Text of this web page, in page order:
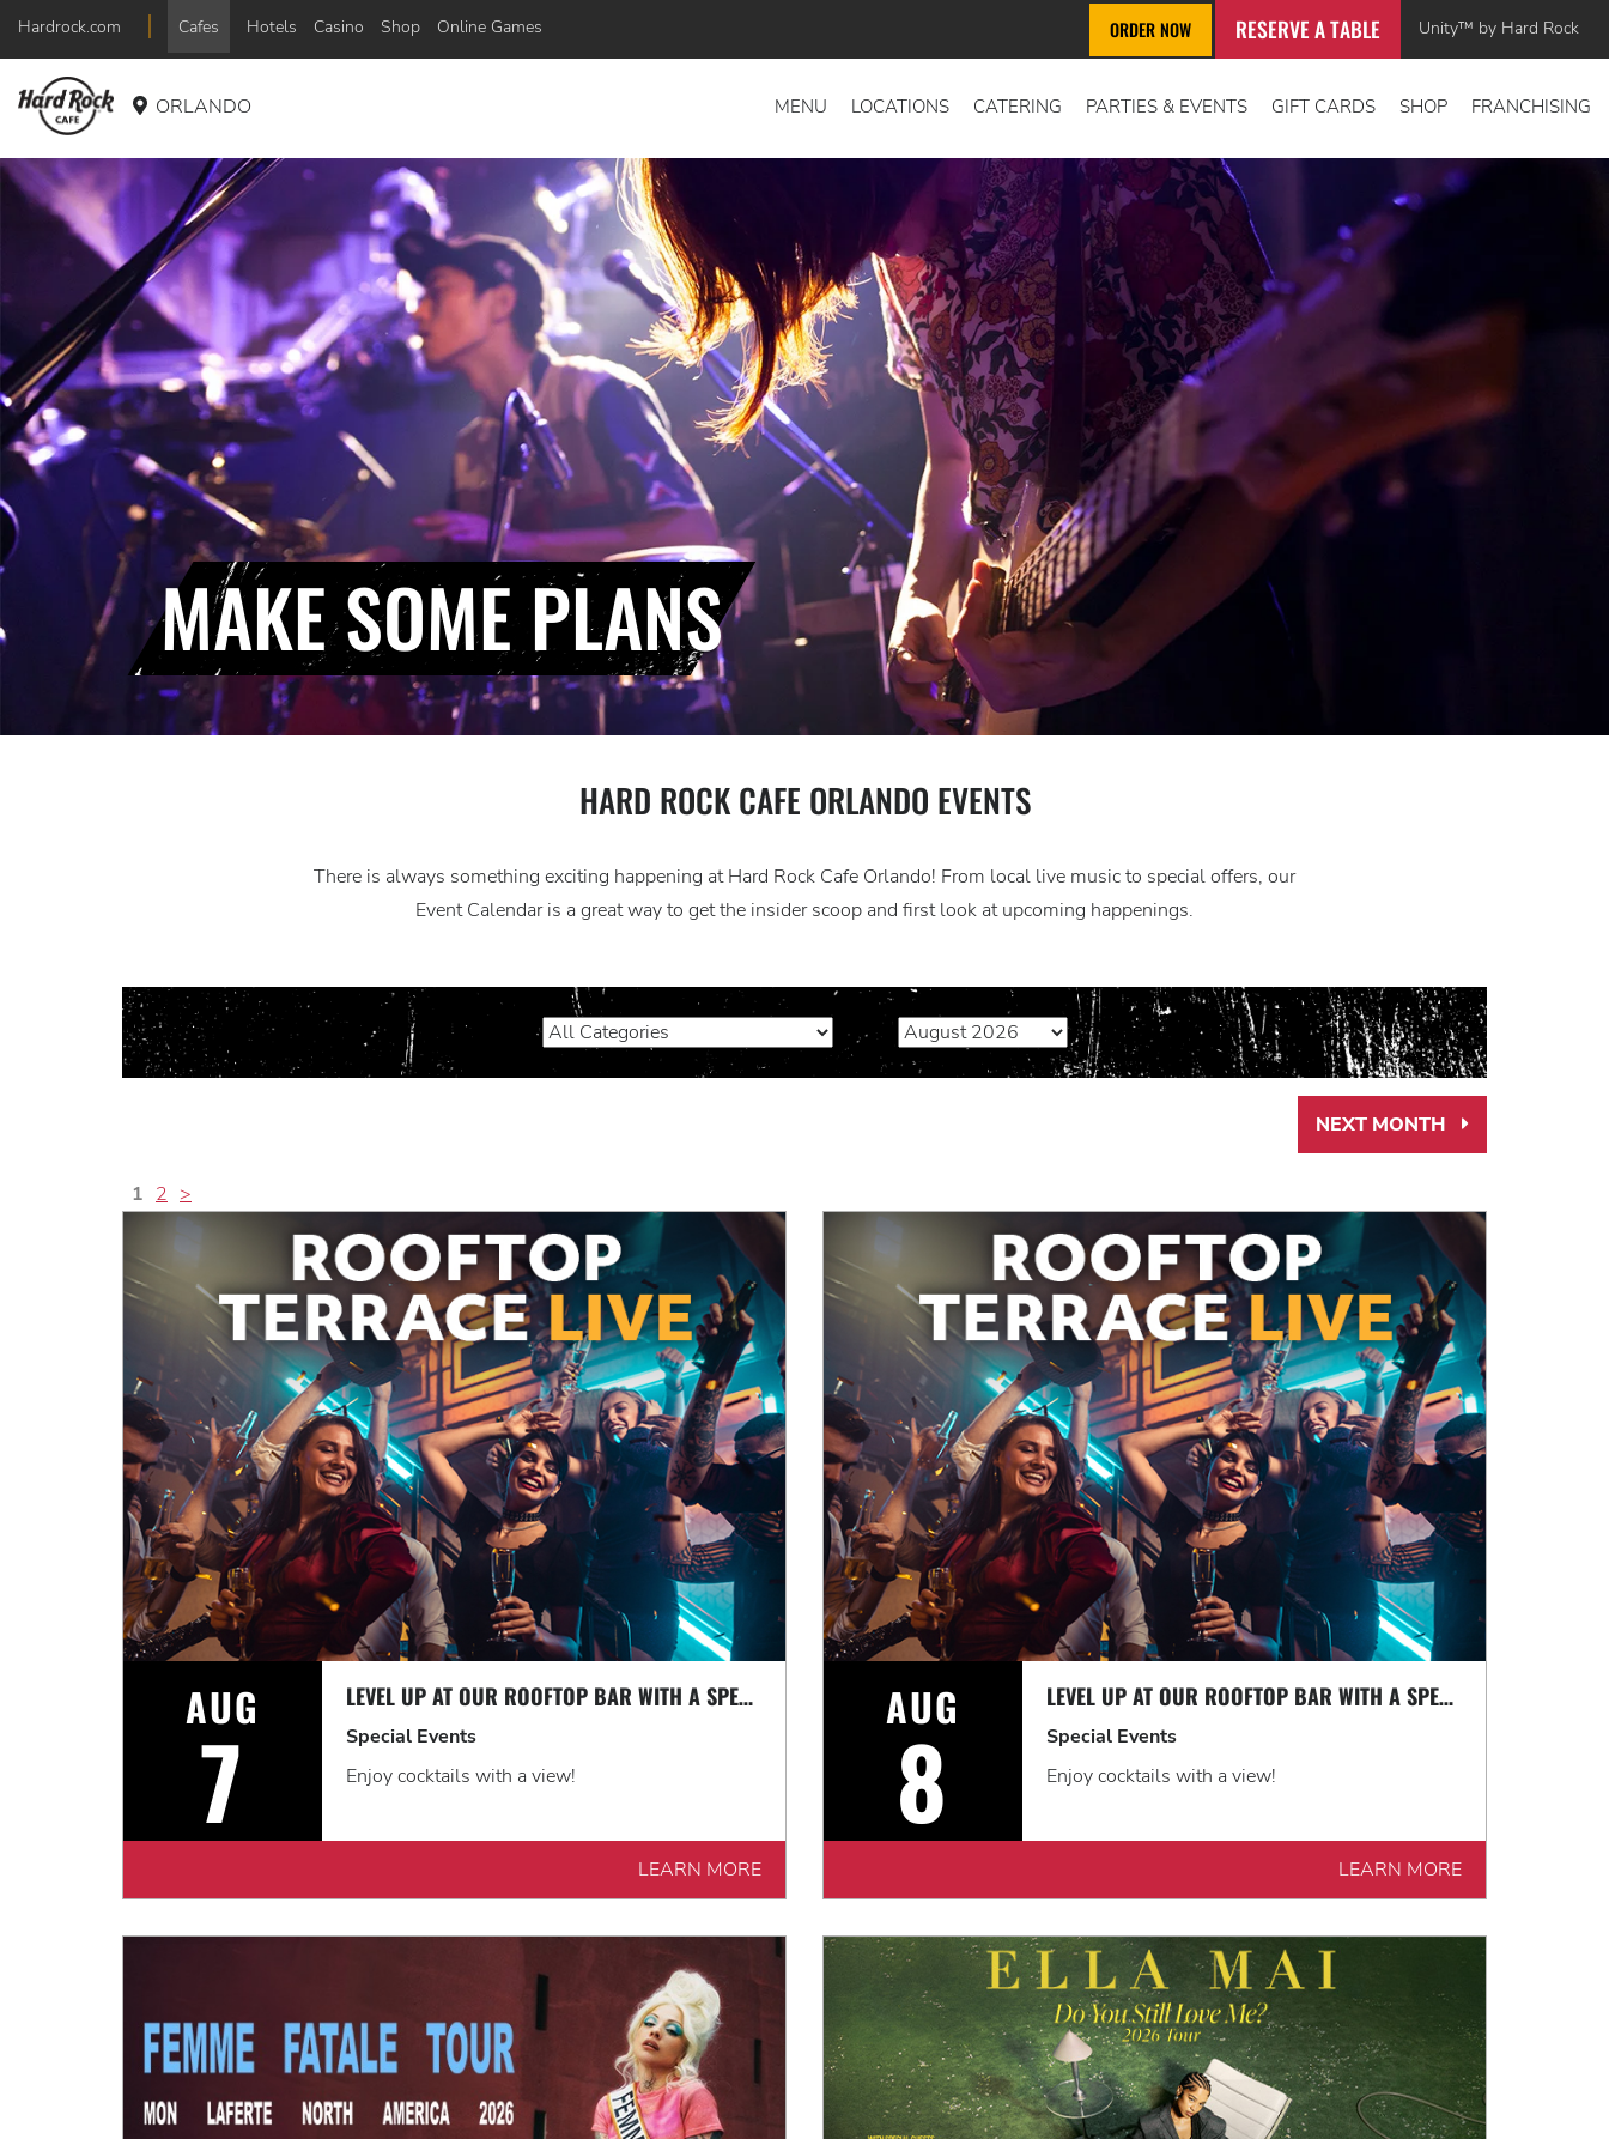
Hardrock.com Cafes Hotels Casino Shop Online Games ORDER NOW RESERVE A TABLE Unity™ by Hard Rock
ORLANDO MENU LOCATIONS CATERING PARTIES & EVENTS GIFT CARDS SHOP FRANCHISING
MAKE SOME PLANS
HARD ROCK CAFE ORLANDO EVENTS
There is always something exciting happening at Hard Rock Cafe Orlando! From local live music to special offers, our
Event Calendar is a great way to get the insider scoop and first look at upcoming happenings.
NEXT MONTH
1 2 >
AUG
7
LEVEL UP AT OUR ROOFTOP BAR WITH A SPECTACULAR VIEW: ROOFTOP TERRACE LIVE!
Special Events
Enjoy cocktails with a view!
LEARN MORE
AUG
8
LEVEL UP AT OUR ROOFTOP BAR WITH A SPECTACULAR VIEW: ROOFTOP TERRACE LIVE!
Special Events
Enjoy cocktails with a view!
LEARN MORE